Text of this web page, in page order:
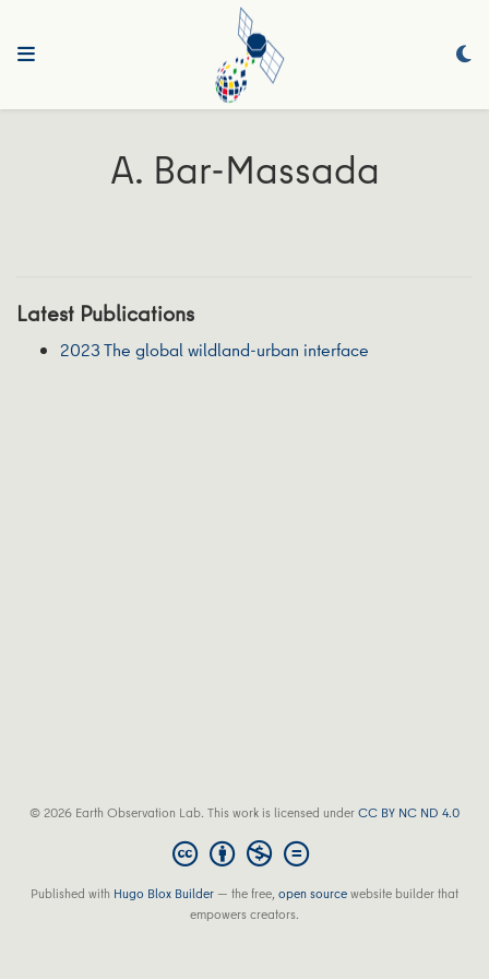
A. Bar-Massada
Latest Publications
2023 The global wildland-urban interface
© 2026 Earth Observation Lab. This work is licensed underCC BY NC ND 4.0
Published with Hugo Blox Builder — the free,open sourcewebsite builder that
empowers creators.